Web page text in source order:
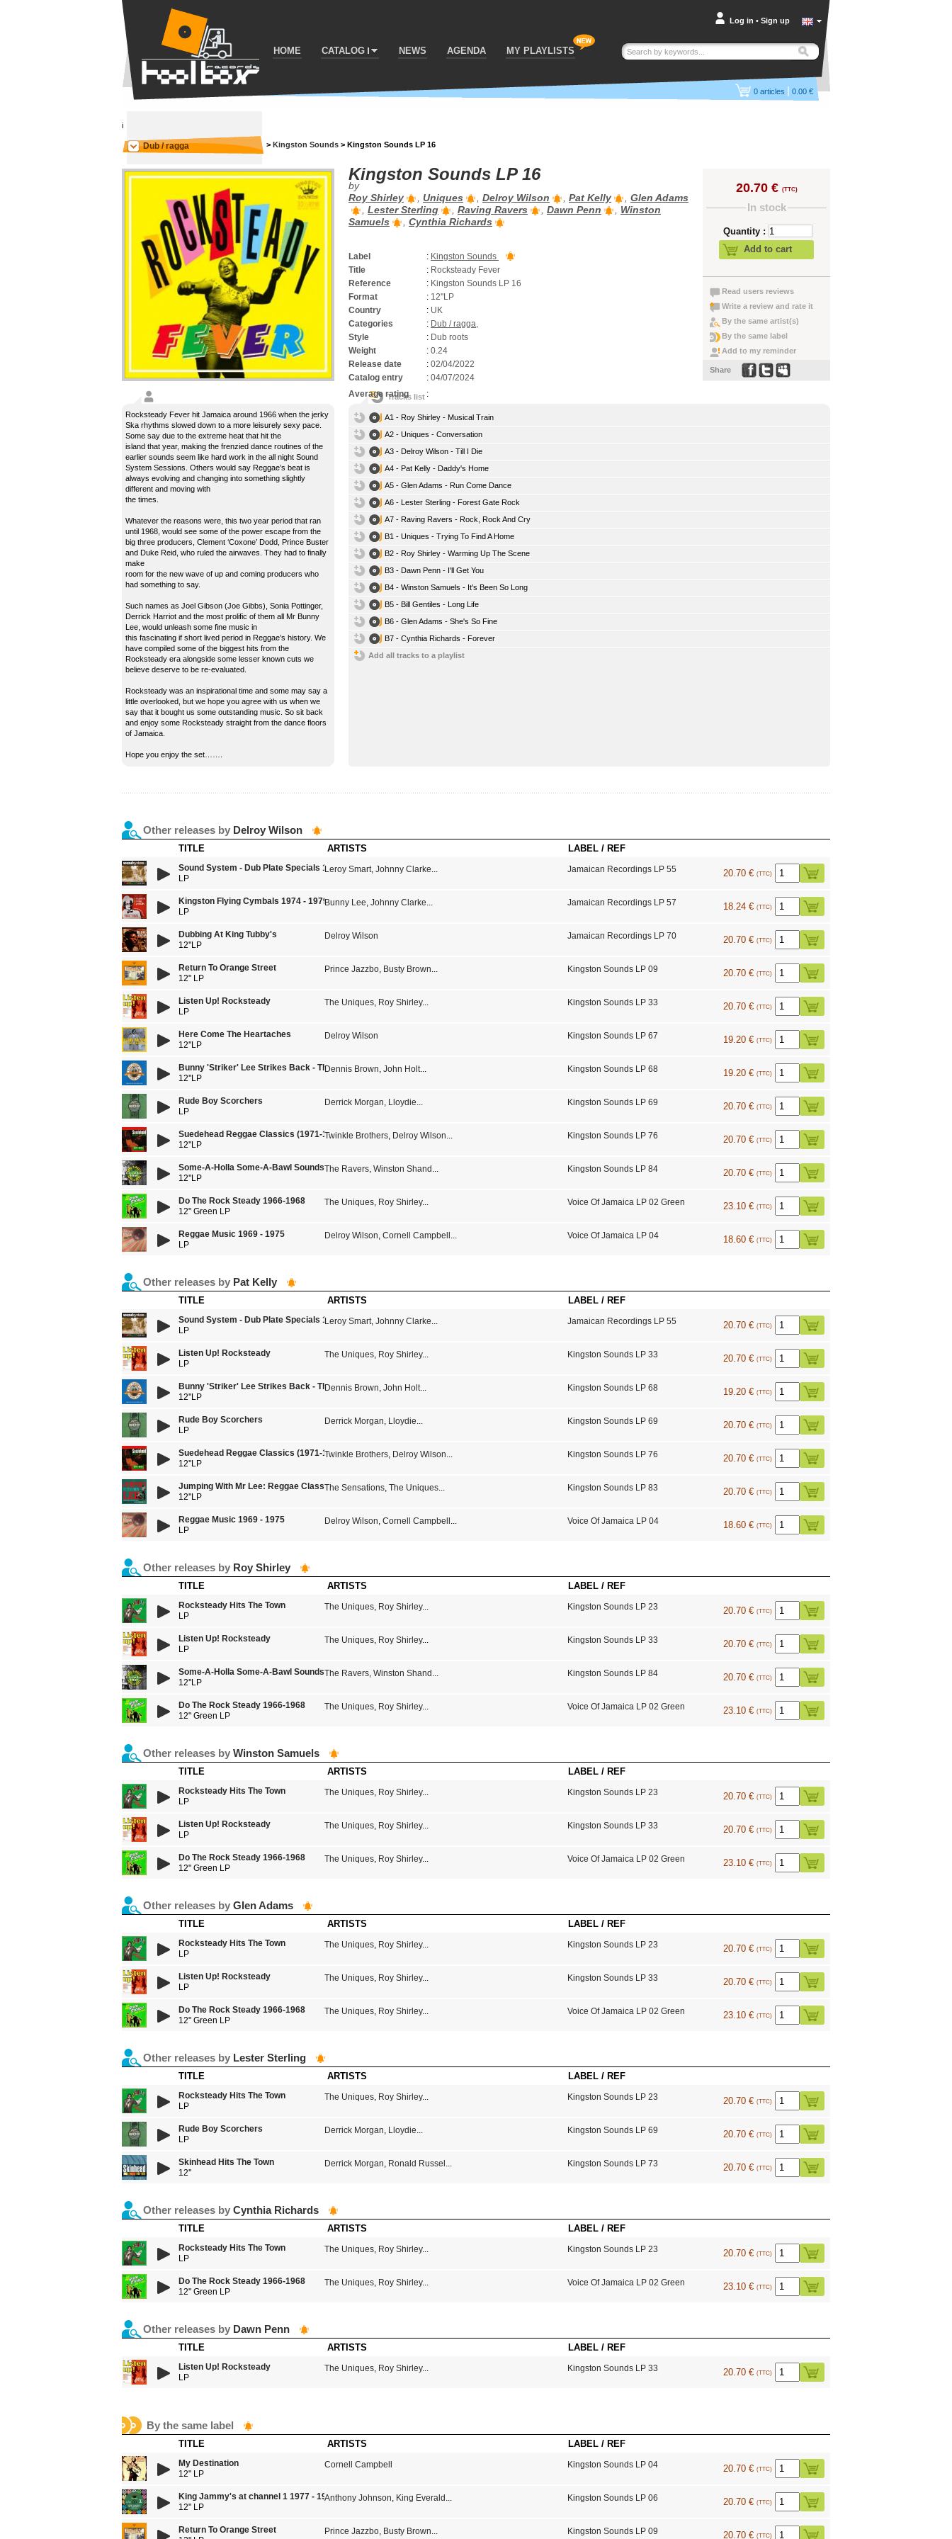
HOME CATALOG NEWS AGENDA MY PLAYLISTS
Log in • Sign up
0 articles | 0.00 €
i
Dub / ragga > Kingston Sounds > Kingston Sounds LP 16
Kingston Sounds LP 16
by
Roy Shirley
, Uniques , Delroy Wilson , Pat Kelly , Glen Adams
, Lester Sterling , Raving Ravers , Dawn Penn , Winston
Samuels
, Cynthia Richards
Label : Kingston Sounds
Title
: Rocksteady Fever
Reference
: Kingston Sounds LP 16
Format
: 12''LP
Country
: UK
Categories
: Dub / ragga,
Style
: Dub roots
Weight
: 0.24
Release date
: 02/04/2022
Catalog entry
: 04/07/2024
Average rating
:
20.70 € (TTC)
In stock
Quantity :
Add to cart
Read users reviews
Write a review and rate it
By the same artist(s)
By the same label
Add to my reminder
Share
Rocksteady Fever hit Jamaica around 1966 when the jerky
Ska rhythms slowed down to a more leisurely sexy pace.
Some say due to the extreme heat that hit the
island that year, making the frenzied dance routines of the
earlier sounds seem like hard work in the all night Sound
System Sessions. Others would say Reggae’s beat is
always evolving and changing into something slightly
different and moving with
the times.
Whatever the reasons were, this two year period that ran
until 1968, would see some of the power escape from the
big three producers, Clement ‘Coxone’ Dodd, Prince Buster
and Duke Reid, who ruled the airwaves. They had to finally
make
room for the new wave of up and coming producers who
had something to say.
Such names as Joel Gibson (Joe Gibbs), Sonia Pottinger,
Derrick Harriot and the most prolific of them all Mr Bunny
Lee, would unleash some fine music in
this fascinating if short lived period in Reggae’s history. We
have compiled some of the biggest hits from the
Rocksteady era alongside some lesser known cuts we
believe deserve to be re-evaluated.
Rocksteady was an inspirational time and some may say a
little overlooked, but we hope you agree with us when we
say that it bought us some outstanding music. So sit back
and enjoy some Rocksteady straight from the dance floors
of Jamaica.
Hope you enjoy the set…….
Tracks list
A1 - Roy Shirley - Musical Train
A2 - Uniques - Conversation
A3 - Delroy Wilson - Till I Die
A4 - Pat Kelly - Daddy's Home
A5 - Glen Adams - Run Come Dance
A6 - Lester Sterling - Forest Gate Rock
A7 - Raving Ravers - Rock, Rock And Cry
B1 - Uniques - Trying To Find A Home
B2 - Roy Shirley - Warming Up The Scene
B3 - Dawn Penn - I'll Get You
B4 - Winston Samuels - It's Been So Long
B5 - Bill Gentiles - Long Life
B6 - Glen Adams - She's So Fine
B7 - Cynthia Richards - Forever
Add all tracks to a playlist
Other releases by Delroy Wilson
TITLE ARTISTS LABEL / REF
Sound System - Dub Plate Specials 1975-1979
LP
Leroy Smart, Johnny Clarke... Jamaican Recordings LP 55 20.70 € (TTC)
Kingston Flying Cymbals 1974 - 1979
LP
Bunny Lee, Johnny Clarke... Jamaican Recordings LP 57 18.24 € (TTC)
Dubbing At King Tubby's
12''LP
Delroy Wilson Jamaican Recordings LP 70 20.70 € (TTC)
Return To Orange Street
12" LP
Prince Jazzbo, Busty Brown... Kingston Sounds LP 09 20.70 € (TTC)
Listen Up! Rocksteady
LP
The Uniques, Roy Shirley... Kingston Sounds LP 33 20.70 € (TTC)
Here Come The Heartaches
12''LP
Delroy Wilson Kingston Sounds LP 67 19.20 € (TTC)
Bunny 'Striker' Lee Strikes Back - The Sound Of Studio One
12''LP
Dennis Brown, John Holt... Kingston Sounds LP 68 19.20 € (TTC)
Rude Boy Scorchers
LP
Derrick Morgan, Lloydie... Kingston Sounds LP 69 20.70 € (TTC)
Suedehead Reggae Classics (1971-1973 14 Jamaican Hits)
12''LP
Twinkle Brothers, Delroy Wilson... Kingston Sounds LP 76 20.70 € (TTC)
Some-A-Holla Some-A-Bawl Sounds From Kingston Town Jamaica
12''LP
The Ravers, Winston Shand ... Kingston Sounds LP 84 20.70 € (TTC)
Do The Rock Steady 1966-1968
12" Green LP
The Uniques, Roy Shirley... Voice Of Jamaica LP 02 Green 23.10 € (TTC)
Reggae Music 1969 - 1975
LP
Delroy Wilson, Cornell Campbell ... Voice Of Jamaica LP 04 18.60 € (TTC)
Other releases by Pat Kelly
TITLE ARTISTS LABEL / REF
Sound System - Dub Plate Specials 1975-1979
LP
Leroy Smart, Johnny Clarke... Jamaican Recordings LP 55 20.70 € (TTC)
Listen Up! Rocksteady
LP
The Uniques, Roy Shirley... Kingston Sounds LP 33 20.70 € (TTC)
Bunny 'Striker' Lee Strikes Back - The Sound Of Studio One
12''LP
Dennis Brown, John Holt... Kingston Sounds LP 68 19.20 € (TTC)
Rude Boy Scorchers
LP
Derrick Morgan, Lloydie... Kingston Sounds LP 69 20.70 € (TTC)
Suedehead Reggae Classics (1971-1973 14 Jamaican Hits)
12''LP
Twinkle Brothers, Delroy Wilson... Kingston Sounds LP 76 20.70 € (TTC)
Jumping With Mr Lee: Reggae Classics From The Vault Of Bunny "Striker" Lee
12''LP
The Sensations, The Uniques... Kingston Sounds LP 83 20.70 € (TTC)
Reggae Music 1969 - 1975
LP
Delroy Wilson, Cornell Campbell ... Voice Of Jamaica LP 04 18.60 € (TTC)
Other releases by Roy Shirley
TITLE ARTISTS LABEL / REF
Rocksteady Hits The Town
LP
The Uniques, Roy Shirley... Kingston Sounds LP 23 20.70 € (TTC)
Listen Up! Rocksteady
LP
The Uniques, Roy Shirley... Kingston Sounds LP 33 20.70 € (TTC)
Some-A-Holla Some-A-Bawl Sounds From Kingston Town Jamaica
12''LP
The Ravers, Winston Shand ... Kingston Sounds LP 84 20.70 € (TTC)
Do The Rock Steady 1966-1968
12" Green LP
The Uniques, Roy Shirley... Voice Of Jamaica LP 02 Green 23.10 € (TTC)
Other releases by Winston Samuels
TITLE ARTISTS LABEL / REF
Rocksteady Hits The Town
LP
The Uniques, Roy Shirley... Kingston Sounds LP 23 20.70 € (TTC)
Listen Up! Rocksteady
LP
The Uniques, Roy Shirley... Kingston Sounds LP 33 20.70 € (TTC)
Do The Rock Steady 1966-1968
12" Green LP
The Uniques, Roy Shirley... Voice Of Jamaica LP 02 Green 23.10 € (TTC)
Other releases by Glen Adams
TITLE ARTISTS LABEL / REF
Rocksteady Hits The Town
LP
The Uniques, Roy Shirley... Kingston Sounds LP 23 20.70 € (TTC)
Listen Up! Rocksteady
LP
The Uniques, Roy Shirley... Kingston Sounds LP 33 20.70 € (TTC)
Do The Rock Steady 1966-1968
12" Green LP
The Uniques, Roy Shirley... Voice Of Jamaica LP 02 Green 23.10 € (TTC)
Other releases by Lester Sterling
TITLE ARTISTS LABEL / REF
Rocksteady Hits The Town
LP
The Uniques, Roy Shirley... Kingston Sounds LP 23 20.70 € (TTC)
Rude Boy Scorchers
LP
Derrick Morgan, Lloydie... Kingston Sounds LP 69 20.70 € (TTC)
Skinhead Hits The Town
12''
Derrick Morgan, Ronald Russel ... Kingston Sounds LP 73 20.70 € (TTC)
Other releases by Cynthia Richards
TITLE ARTISTS LABEL / REF
Rocksteady Hits The Town
LP
The Uniques, Roy Shirley... Kingston Sounds LP 23 20.70 € (TTC)
Do The Rock Steady 1966-1968
12" Green LP
The Uniques, Roy Shirley... Voice Of Jamaica LP 02 Green 23.10 € (TTC)
Other releases by Dawn Penn
TITLE ARTISTS LABEL / REF
Listen Up! Rocksteady
LP
The Uniques, Roy Shirley... Kingston Sounds LP 33 20.70 € (TTC)
By the same label
TITLE ARTISTS LABEL / REF
My Destination
12" LP
Cornell Campbell Kingston Sounds LP 04 20.70 € (TTC)
King Jammy's at channel 1 1977 - 1979
12" LP
Anthony Johnson, King Everald ... Kingston Sounds LP 06 20.70 € (TTC)
Return To Orange Street
Prince Jazzbo, Busty Brown... Kingston Sounds LP 09 20.70 € (TTC)